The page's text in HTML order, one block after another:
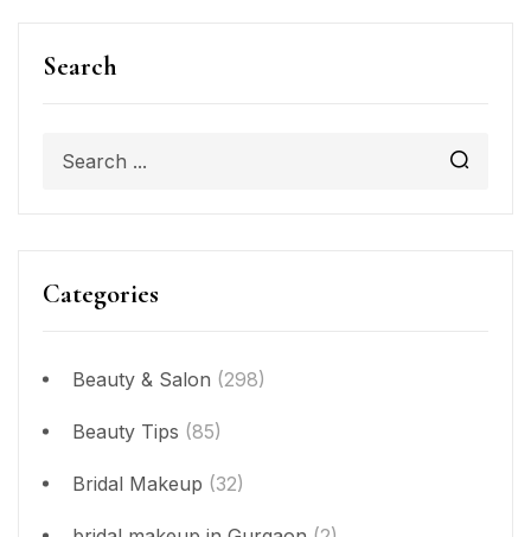
Search
Categories
Beauty & Salon (298)
Beauty Tips (85)
Bridal Makeup (32)